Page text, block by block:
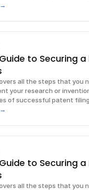
to Securing a
all the steps that you
your research or
of successful patent
to Securing a
all the steps that you